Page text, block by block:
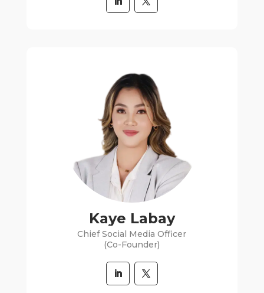
Kaye Labay
Chief Social Media Officer
(Co-Founder)